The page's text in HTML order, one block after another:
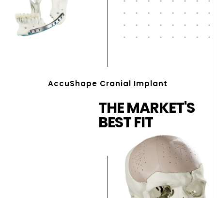
AccuShape Cranial Implant
THE MARKET'S
BEST FIT